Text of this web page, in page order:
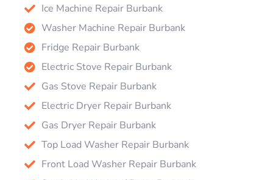
Ice Machine Repair Burbank
Washer Machine Repair Burbank
Fridge Repair Burbank
Electric Stove Repair Burbank
Gas Stove Repair Burbank
Electric Dryer Repair Burbank
Gas Dryer Repair Burbank
Top Load Washer Repair Burbank
Front Load Washer Repair Burbank